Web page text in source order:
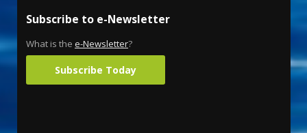
Subscribe to e-Newsletter
What is the e-Newsletter?
Subscribe Today